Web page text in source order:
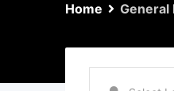
Home General